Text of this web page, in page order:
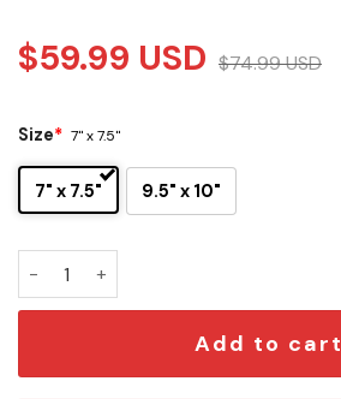
$59.99 USD $74.99USD
Size* 7" x 7.5"
7" x 7.5" 9.5" x 10"
Add to cart